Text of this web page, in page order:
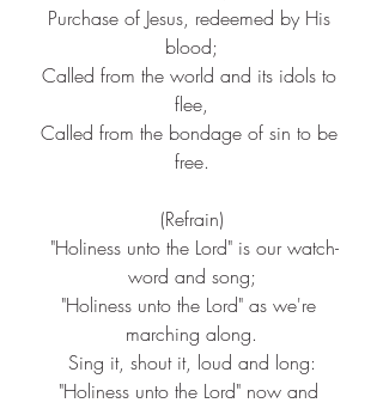
Purchase of Jesus, redeemed by His
blood;
Called from the world and its idols to
flee,
Called from the bondage of sin to be
free.
(Refrain)
word and song;
"Holiness unto the Lord" as we're
marching along.
Sing it, shout it, loud and long:
"Holiness unto the Lord" now and